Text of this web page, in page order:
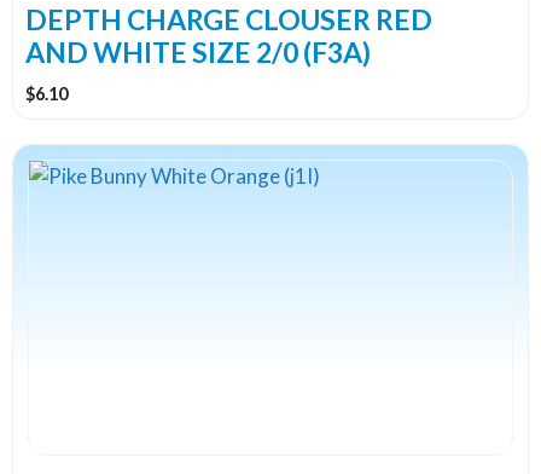
DEPTH CHARGE CLOUSER RED
AND WHITE SIZE 2/0 (F3A)
$6.10